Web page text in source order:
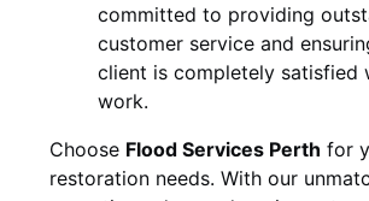
committed to providing
customer service and
client is completely satisfied
work.
Choose Flood Services Perth for
restoration needs. With our